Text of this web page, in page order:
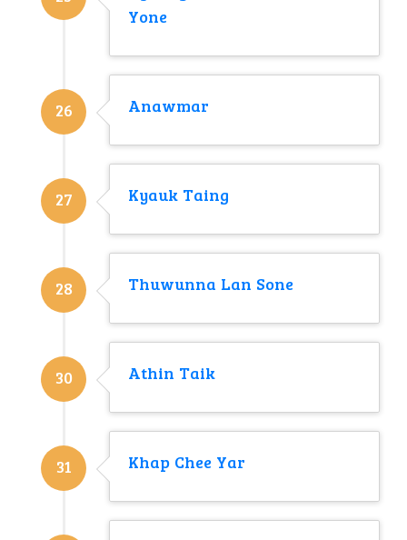
Yone
26 Anawmar
27 Kyauk Taing
28 Thuwunna Lan Sone
30 Athin Taik
31 Khap Chee Yar